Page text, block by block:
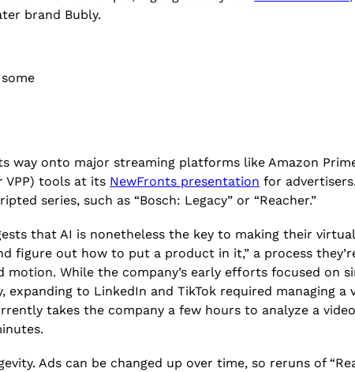
brand Bubly.
onto major streaming platforms like Amazon
VPP) tools at its NewFronts presentation for
series, such as “Bosch: Legacy” or “Reacher.”
that AI is nonetheless the key to making their
figure out how to put a product in it,” a process
While the company’s early efforts focused on
to LinkedIn and TikTok required managing a
takes the company a few hours to analyze a
Ads can be changed up over time, so reruns of